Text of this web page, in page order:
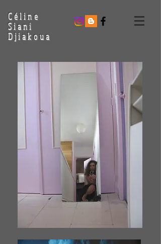
Céline
Siani
Djiakoua